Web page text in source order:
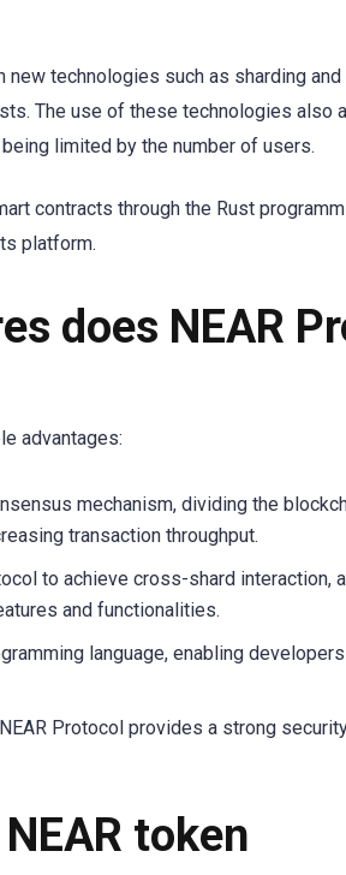
technologies such as sharding
The use of these technologies also
limited by the number of users.
contracts through the Rust
platform.
does NEAR
advantages:
mechanism, dividing the
transaction throughput.
to achieve cross-shard interaction,
and functionalities.
language, enabling
Protocol provides a strong
token